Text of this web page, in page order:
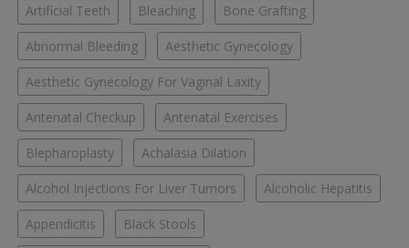
Artificial Teeth Bleaching Bone Grafting
Abnormal Bleeding Aesthetic Gynecology
Aesthetic Gynecology For Vaginal Laxity
Antenatal Checkup Antenatal Exercises
Blepharoplasty Achalasia Dilation
Alcohol Injections For Liver Tumors Alcoholic Hepatitis
Appendicitis Black Stools